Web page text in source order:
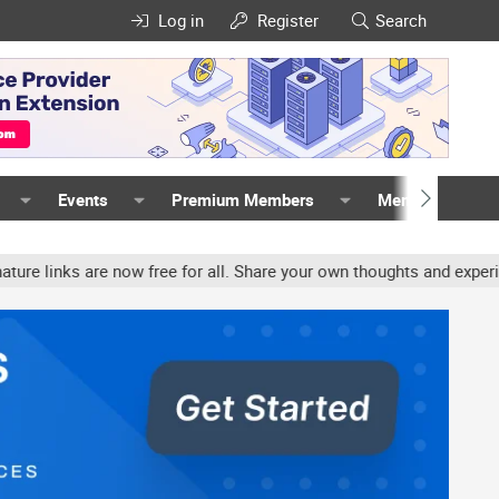
Log in Register Search
Events Premium Members Members
now free for all. Share your own thoughts and experience,